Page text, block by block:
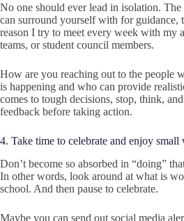
No one should ever lead in isolation. The
can surround yourself with for guidance,
reason I try to meet every week with my
teams, or student council members.
How are you reaching out to the people
is happening and who can provide
comes to tough decisions, stop, think,
feedback before taking action.
4. Take time to celebrate and enjoy small
Don’t become so absorbed in “doing”
In other words, look around at what is
school. And then pause to celebrate.
Maybe you can send out social media